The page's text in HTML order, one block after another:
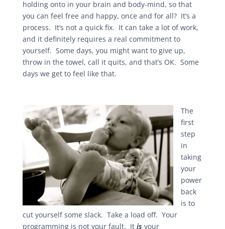
holding onto in your brain and body-mind, so that
you can feel free and happy, once and for all? It’s a
process. It’s not a quick fix. It can take a lot of work,
and it definitely requires a real commitment to
yourself. Some days, you might want to give up,
throw in the towel, call it quits, and that’s OK. Some
days we get to feel like that.
The
first
step
in
taking
your
power
back
is to
cut yourself some slack. Take a load off. Your
programming is not your fault. It is your